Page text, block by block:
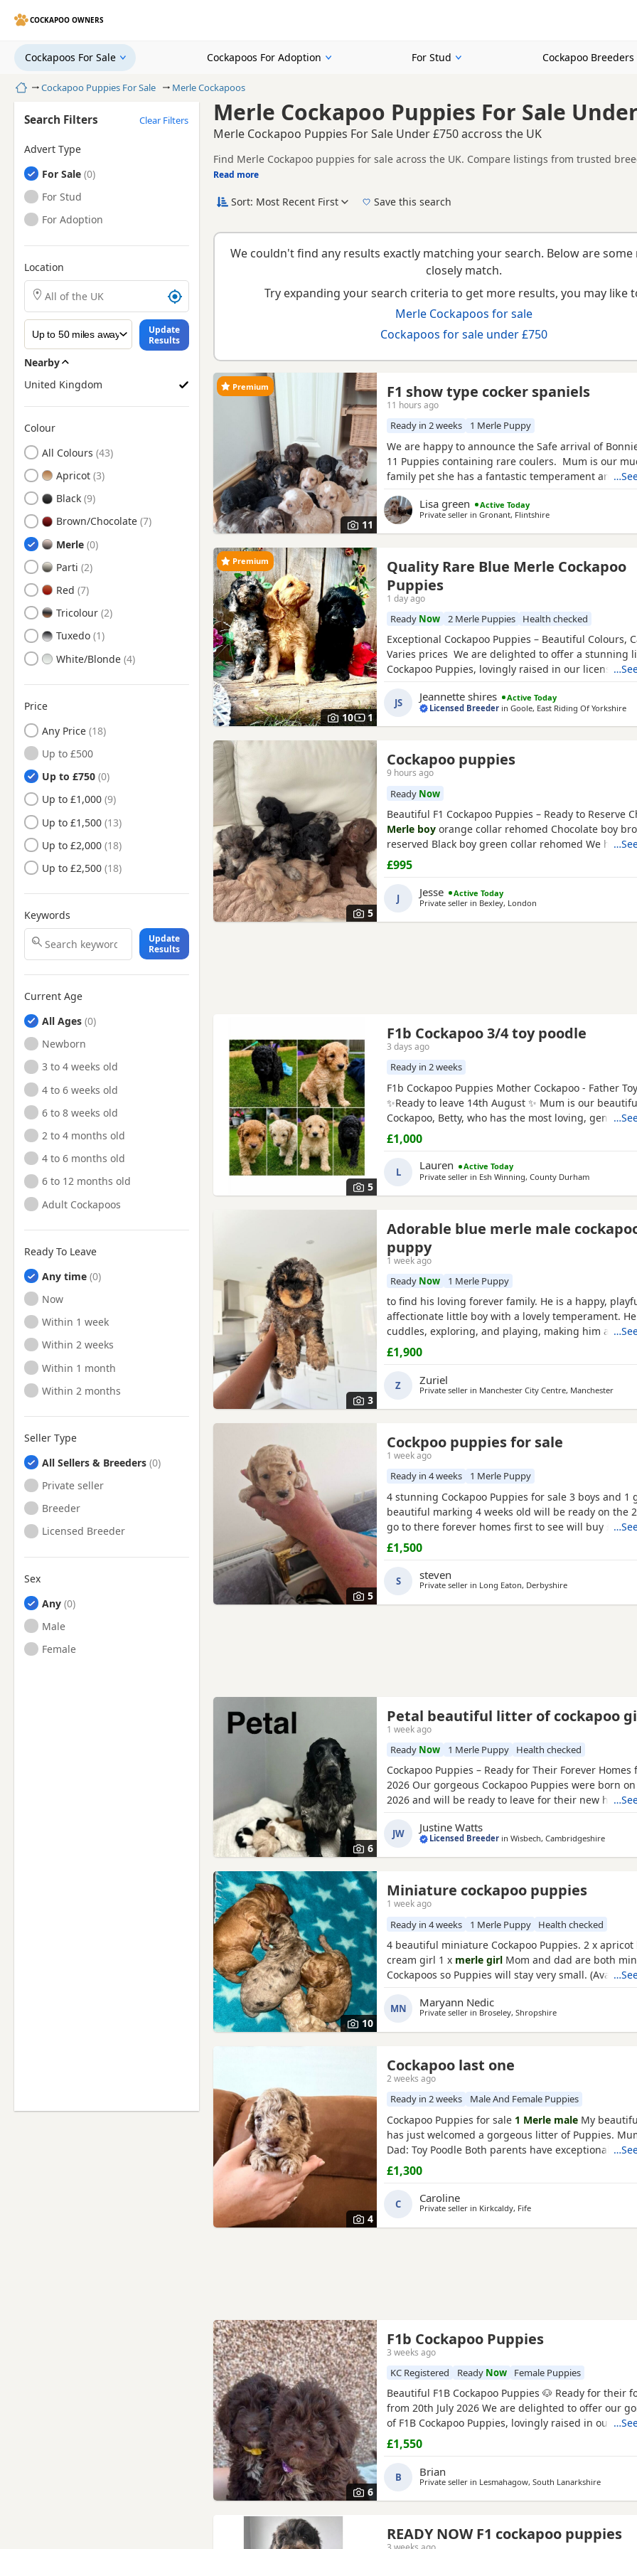
COCKAPOO OWNERS
Cockapoos For Sale Cockapoos For Adoption For Stud Cockapoo Breeders
HomeCockapoo Puppies For Sale Merle Cockapoos
Merle Cockapoo Puppies For Sale
Merle Cockapoo Puppies For Sale Under £750 accross the UK
Find Merle Cockapoo puppies for sale across the UK. Compare listings from trusted
This page is focused on buyers specifically looking for Merle Cockapoo puppies,
breeder details without filtering through other colour variations.
New to buying a Cockapoo puppy? Read ourpuppy buying guide
Read more
Search Filters Clear Filters
Advert Type
Cockapoos
For Sale
Cockapoos
For Stud
Cockapoos
For Adoption
Location
Search Cockapoo puppies by town or postcode
Update
Results
Nearby
United Kingdom
Colour
Search by Cockapoo Puppy Colour
All Colours
Apricot
Black
Brown/Chocolate
Merle
Parti
Red
Tricolour
Tuxedo
White/Blonde
Price
Any Price
Up to £500
Up to £750
Up to £1,000
Up to £1,500
Up to £2,000
Up to £2,500
Keywords
Update
Results
Current Age
All Ages
Newborn
3 to 4 weeks old
4 to 6 weeks old
6 to 8 weeks old
2 to 4 months old
4 to 6 months old
6 to 12 months old
Adult Cockapoos
Ready To Leave
Any time
Ready to Leave
Now
Ready to Leave
Within 1 week
Ready to Leave
Within 2 weeks
Ready to Leave
Within 1 month
Ready to Leave
Within 2 months
Seller Type
All Sellers & Breeders
Private seller
Breeder
Licensed Breeder
Sex
Any
Male
Female
Sort: Most Recent First Save this search
We couldn't find any results exactly matching your search. Below are
closely match.
Try expanding your search criteria to get more results, you may like
Merle Cockapoos for sale
Cockapoos for sale under £750
11
Premium F1 show type cocker spaniels
11 hours ago
Ready in 2 weeks 1 Merle Puppy
We are happy to announce the Safe arrival of
11 Puppies containing rare coulers. Mum is our
family pet she has a fantastic temperament and is
we choose very carefully he has had all he's health
comes from a excellent pedigree lines.
Lisa green
Active Today
Private seller in Gronant, Flintshire
10 1
Premium
Quality Rare Blue Merle Cockapoo
Puppies
1 day ago
Ready Now 2 Merle Puppies Health checked
Exceptional Cockapoo Puppies – Beautiful Colours,
Varies prices We are delighted to offer a stunning
Cockapoo Puppies, lovingly raised in our licensed
temperament and quality, giving them the very best
Available 💙 2 BlueMerleTri Girls ❤️ 1 Light Red
JS Jeannette shires
Active Today
Licensed Breeder inGoole, East Riding Of Yorkshire
5
Cockapoo puppies
9 hours ago
Ready Now
Beautiful F1 Cockapoo Puppies – Ready to Reserve
Merle boy orange collar rehomed Chocolate boy
reserved Black boy green collar rehomed We have
that are still available. We are delighted to introduce
beautiful litter of 8 F1 Cockapoo Puppies, now 5
looking for their forever families. Our litter consists
£995
J Jesse
Active Today
Private seller in Bexley, London
5
F1b Cockapoo 3/4 toy poodle
3 days ago
Ready in 2 weeks
F1b Cockapoo Puppies Mother Cockapoo - Father
✨Ready to leave 14th August ✨ Mum is our
Cockapoo, Betty, who has the most loving, gentle
our family pet. Dad is a stunning Blue
6 Puppies still available: 💕🐾🐶 1 girls Black 💙🐾🐶 5
include: • Blue Merles • Apricot/Golden •
£1,000
L Lauren
Active Today
Private seller in Esh Winning, County Durham
3
Adorable blue merle male
puppy
1 week ago
Ready Now 1 Merle Puppy
to find his loving forever family. He is a happy,
affectionate little boy with a lovely temperament.
cuddles, exploring, and playing, making him a
companion for families, couples, or individuals.
£1,900
Z Zuriel
Private seller in Manchester City Centre, Manchester
5
Cockpoo puppies for sale
1 week ago
Ready in 4 weeks 1 Merle Puppy
4 stunning Cockapoo Puppies for sale 3 boys and 1
beautiful marking 4 weeks old will be ready on the
go to there forever homes first to see will buy £1500
only and £150 non refundable deposit required and
microchipped and flead and wormed 1 red boy 1
apricot girl1 merle boy
£1,500
S steven
Private seller in Long Eaton, Derbyshire
6
Petal beautiful litter of cockapoo
1 week ago
Ready Now 1 Merle Puppy Health checked
Cockapoo Puppies – Ready for Their Forever Homes
2026 Our gorgeous Cockapoo Puppies were born
2026 and will be ready to leave for their new homes
clear for PRA and FN. Dad is our handsome Toy
who is PRA clear, giving added reassurance of
JW Justine Watts
Licensed Breeder inWisbech, Cambridgeshire
10
Miniature cockapoo puppies
1 week ago
Ready in 4 weeks 1 Merle Puppy Health checked
4 beautiful miniature Cockapoo Puppies. 2 x apricot
cream girl 1 x merle girl Mom and dad are both
Cockapoos so Puppies will stay very small.
Vet checked Wormed and flea treatment Blanket
More photos/videos to be uploaded. Viewings are
MN Maryann Nedic
Private seller in Broseley, Shropshire
4
Cockapoo last one
2 weeks ago
Ready in 2 weeks Male And Female Puppies
Cockapoo Puppies for sale 1 Merle male My
has just welcomed a gorgeous litter of Puppies.
Dad: Toy Poodle Both parents have exceptional
are loving family pets, and have wonderful natures.
boys available who are looking for their forever
Puppies will not be ready to leave until August,14th
are old
£1,300
C Caroline
Private seller in Kirkcaldy, Fife
6
F1b Cockapoo Puppies
3 weeks ago
KC Registered Ready Now Female Puppies
Beautiful F1B Cockapoo Puppies 🐶 Ready for their
from 20th July 2026 We are delighted to offer our
of F1B Cockapoo Puppies, lovingly raised in our
Their mum, Mable, is our much-loved 2 year-old
Cockapoo
gentle, and fantastic with children and other dogs.
£1,550
B Brian
Private seller in Lesmahagow, South Lanarkshire
READY NOW F1 cockapoo puppies